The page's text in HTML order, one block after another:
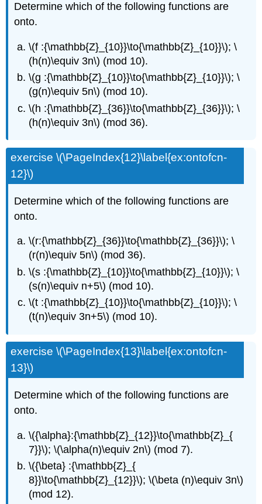
Determine which of the following functions are
onto.
\(f :{\mathbb{Z}_{10}}\to{\mathbb{Z}_{10}}\); \
(h(n)\equiv 3n\) (mod 10).
\(g :{\mathbb{Z}_{10}}\to{\mathbb{Z}_{10}}\); \
(g(n)\equiv 5n\) (mod 10).
\(h :{\mathbb{Z}_{36}}\to{\mathbb{Z}_{36}}\); \
(h(n)\equiv 3n\) (mod 36).
exercise \(\PageIndex{12}\label{ex:ontofcn-
12}\)
Determine which of the following functions are
onto.
\(r:{\mathbb{Z}_{36}}\to{\mathbb{Z}_{36}}\); \
(r(n)\equiv 5n\) (mod 36).
\(s :{\mathbb{Z}_{10}}\to{\mathbb{Z}_{10}}\); \
(s(n)\equiv n+5\) (mod 10).
\(t :{\mathbb{Z}_{10}}\to{\mathbb{Z}_{10}}\); \
(t(n)\equiv 3n+5\) (mod 10).
exercise \(\PageIndex{13}\label{ex:ontofcn-
13}\)
Determine which of the following functions are
onto.
\({\alpha}:{\mathbb{Z}_{12}}\to{\mathbb{Z}_{
7}}\); \(\alpha(n)\equiv 2n\) (mod 7).
\({\beta} :{\mathbb{Z}_{
8}}\to{\mathbb{Z}_{12}}\); \(\beta (n)\equiv 3n\)
(mod 12).